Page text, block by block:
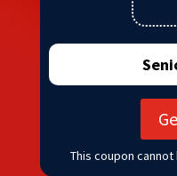
This coupon